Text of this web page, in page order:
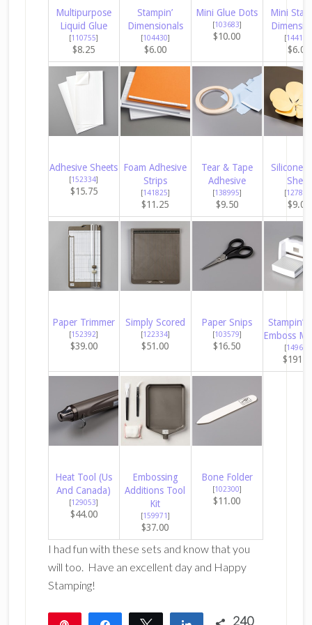
Multipurpose
Liquid Glue
[110755]
$8.25
Stampin’
Dimensionals
[104430]
$6.00
Mini Glue Dots
[103683]
$10.00
Mini
[144108
$6.00
Adhesive Sheets
[152334]
$15.75
Foam Adhesive
Strips
[141825]
$11.25
Tear & Tape
Adhesive
[138995]
$9.50
Silicone
Sheet
[127853
$9.00
Paper Trimmer
[152392]
$39.00
Simply Scored
[122334]
$51.00
Paper Snips
[103579]
$16.50
Stampin’
Emboss
[149653
Heat Tool (Us
And Canada)
[129053]
$44.00
Embossing
Additions Tool
Kit
[159971]
$37.00
Bone Folder
[102300]
$11.00
I had fun with these sets and know that you
will too. Have an excellent day and Happy
Stamping!
240